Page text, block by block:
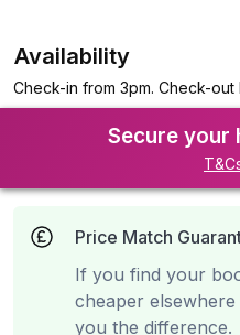
Availability
Check-in from 3pm. Check-out
Secure your
Price Match
If you find your
cheaper
you the difference.